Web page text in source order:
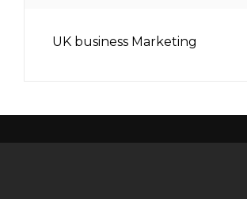
UK business Marketing